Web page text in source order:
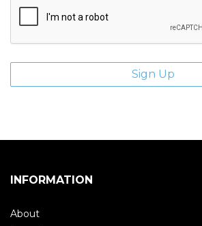
INFORMATION
About